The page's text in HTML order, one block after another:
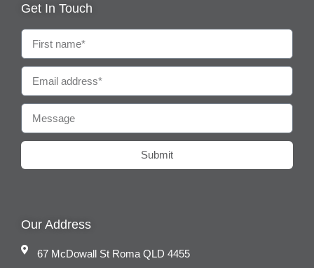
Get In Touch
Submit
Our Address
67 McDowall St Roma QLD 4455